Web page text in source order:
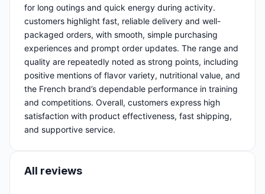
for long outings and quick energy during activity.
customers highlight fast, reliable delivery and well-
packaged orders, with smooth, simple purchasing
experiences and prompt order updates. The range and
quality are repeatedly noted as strong points, including
positive mentions of flavor variety, nutritional value, and
the French brand’s dependable performance in training
and competitions. Overall, customers express high
satisfaction with product effectiveness, fast shipping,
and supportive service.
All reviews